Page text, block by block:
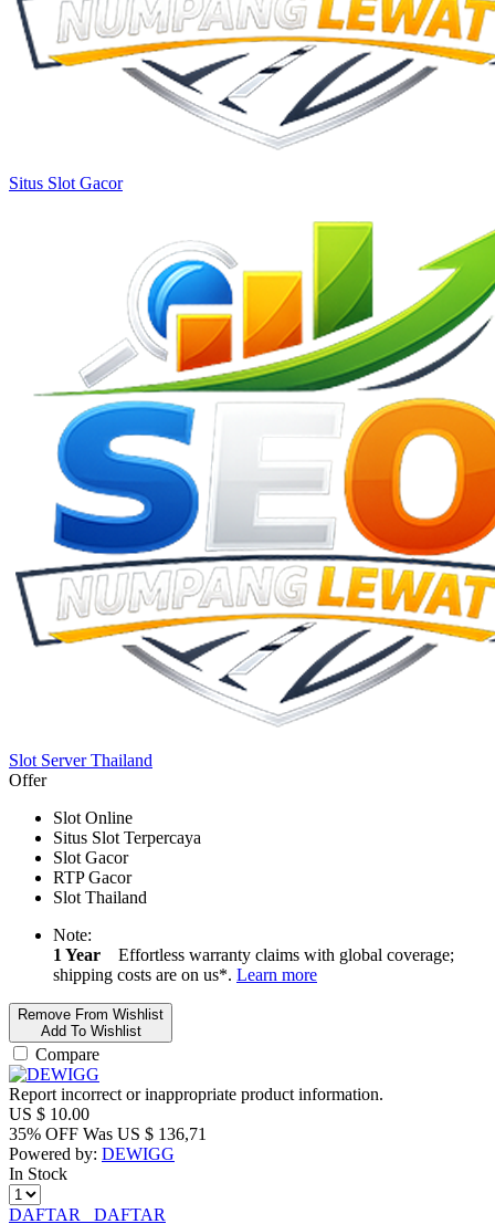
Situs Slot Gacor
Slot Server Thailand
Offer
Slot Online
Situs Slot Terpercaya
Slot Gacor
RTP Gacor
Slot Thailand
Note:
1 Year
Effortless warranty claims with global coverage;
shipping costs are on us*. Learn more
Remove From Wishlist
Add To Wishlist
Compare
Report incorrect or inappropriate product information.
US $ 10.00
35% OFF Was US $ 136,71
Powered by: DEWIGG
In Stock
DAFTAR DAFTAR